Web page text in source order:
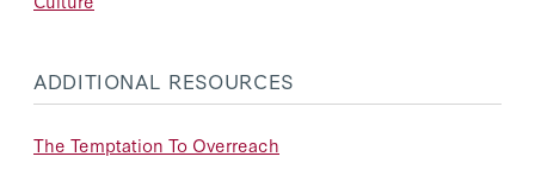
ADDITIONAL RESOURCES
The Temptation To Overreach